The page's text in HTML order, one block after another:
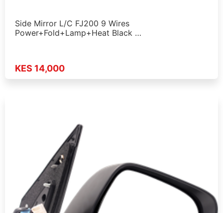
Side Mirror L/C FJ200 9 Wires
Power+Fold+Lamp+Heat Black …
KES 14,000